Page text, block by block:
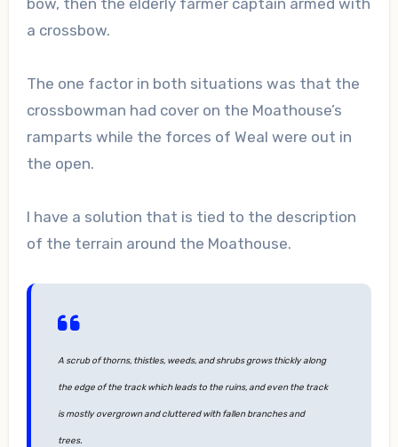
a crossbow.
The one factor in both situations was that the
crossbowman had cover on the Moathouse’s
ramparts while the forces of Weal were out in
the open.
I have a solution that is tied to the description
of the terrain around the Moathouse.
A scrub of thorns, thistles, weeds, and shrubs grows thickly along
the edge of the track which leads to the ruins, and even the track
is mostly overgrown and cluttered with fallen branches and
trees.